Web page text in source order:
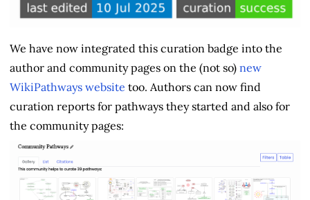
We have now integrated this curation badge into the
author and community pages on the (not so) new
WikiPathways website too. Authors can now find
curation reports for pathways they started and also for
the community pages: